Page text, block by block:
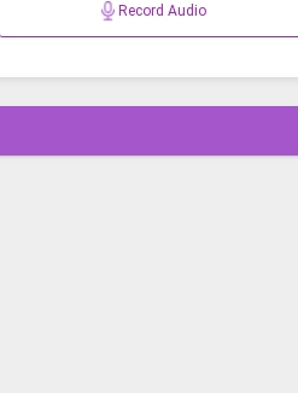
Record Audio